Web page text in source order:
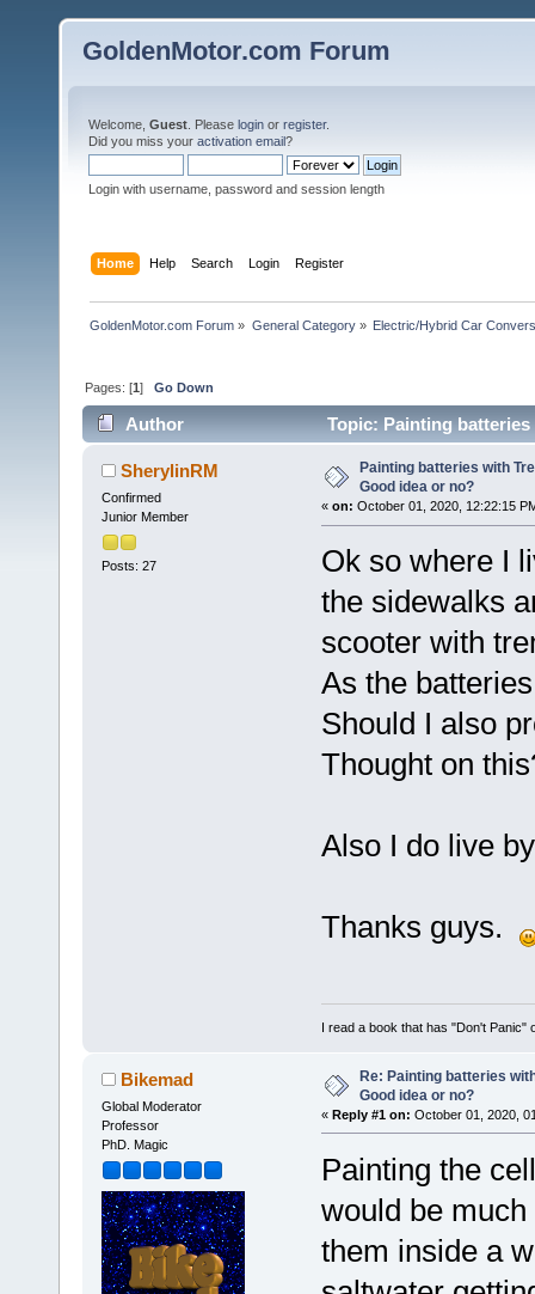
GoldenMotor.com Forum
Welcome, Guest . Please login or register.
Did you miss your activation email?
Login with username, password and session length
Home Help Search Login Register
GoldenMotor.com Forum » General Category» Electric/Hybrid Car
Pages: [1]Go Down
Author
Topic: Painting
times)SherylinRM
Confirmed
Junior Member
Posts: 27
Painting batteries with
Good idea or no?
« on: October 01, 2020, 12:22:15
Ok so where I
the sidewalks
scooter with
As the
Should I also
Thought on
Also I do live
Thanks guys.
I read a book that has "Don't Panic"
Bikemad
Global Moderator
Professor
PhD. Magic
Re: Painting batteries
Good idea or no?
« Reply #1 on: October 01, 2020,
Painting the
would be
them inside a